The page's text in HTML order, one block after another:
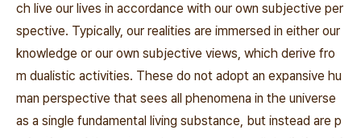
ch live our lives in accordance with our own subjective per
spective. Typically, our realities are immersed in either our
knowledge or our own subjective views, which derive fro
m dualistic activities. These do not adopt an expansive hu
man perspective that sees all phenomena in the universe
as a single fundamental living substance, but instead are p